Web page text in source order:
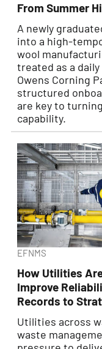
From Summer
A newly
into a high-
wool
treated as a
Owens Corning
structured
are key to
capability.
EFNMS
How Utilities
Improve
Records to
Utilities across
waste